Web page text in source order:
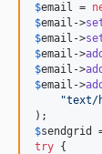
1.0.7
1.0.6
1.0.5
1.0.4
1.0.3
1.0.2
$email =
$email ->
$email ->
$email ->
$email ->
$email ->
"text/
$sendgrid
try {